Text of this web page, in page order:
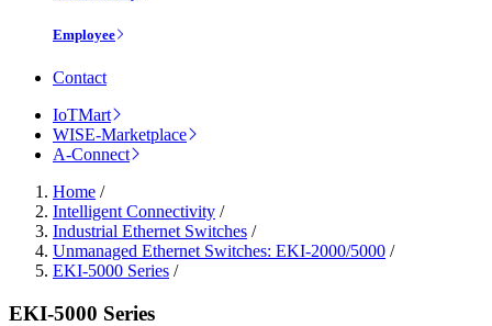
Employee
Contact
IoTMart
WISE-Marketplace
A-Connect
Home /
Intelligent Connectivity /
Industrial Ethernet Switches /
Unmanaged Ethernet Switches: EKI-2000/5000 /
EKI-5000 Series /
EKI-5000 Series